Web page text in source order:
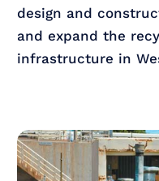
design and
and expand the
infrastructure in